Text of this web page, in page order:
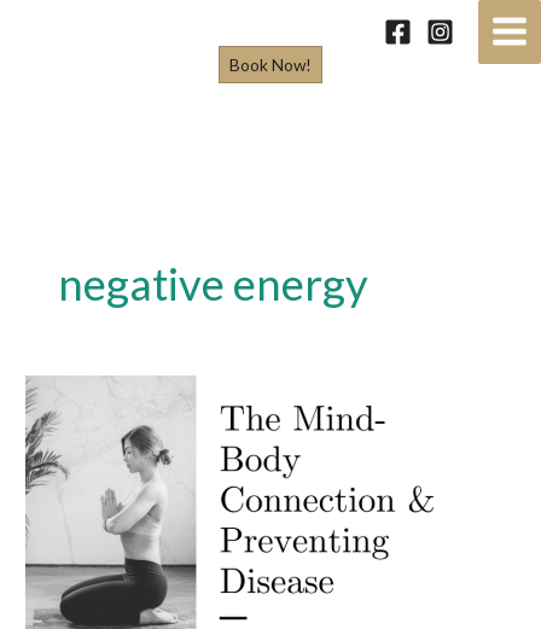
Book Now!
negative energy
The
Mind-
Body
Connection
&
Preventing
Disease